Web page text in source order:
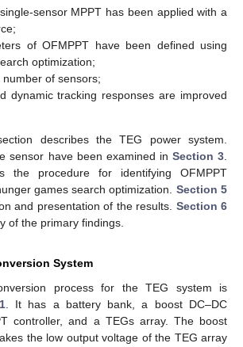
sensor MPPT has been applied with a
of OFMPPT have been defined using
optimization;
of sensors;
dynamic tracking responses are improved
describes the TEG power system.
sensor have been examined in Section 3.
the procedure for identifying OFMPPT
games search optimization. Section 5
and presentation of the results. Section 6
of the primary findings.
System
process for the TEG system is
. It has a battery bank, a boost DC–DC
controller, and a TEGs array. The boost
the low output voltage of the TEG array